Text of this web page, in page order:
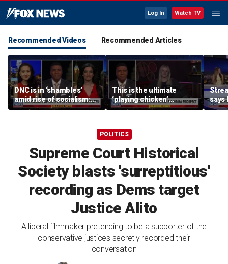
Log In Watch TV
Recommended Videos Recommended Articles
DNC is in ‘shambles’
amid rise of socialism:
Former DNC fundraiser
This is the ultimate
‘playing chicken’
moment, commentator
says
says
POLITICS
Supreme Court Historical
Society blasts 'surreptitious'
recording as Dems target
Justice Alito
A liberal filmmaker pretending to be a supporter of the
conservative justices secretly recorded their
conversation